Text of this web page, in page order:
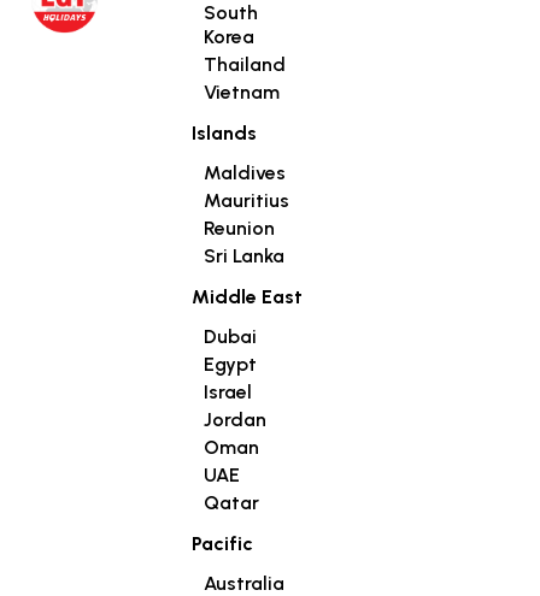
South
Korea
Thailand
Vietnam
Islands
Maldives
Mauritius
Reunion
Sri Lanka
Middle East
Dubai
Egypt
Israel
Jordan
Oman
UAE
Qatar
Pacific
Australia